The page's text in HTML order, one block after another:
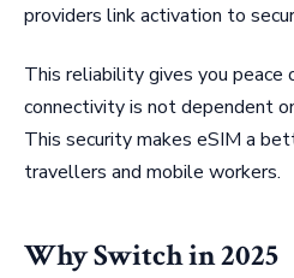
providers link activation to
This reliability gives you peace
connectivity is not dependent
This security makes eSIM a
travellers and mobile workers.
Why Switch in 2025